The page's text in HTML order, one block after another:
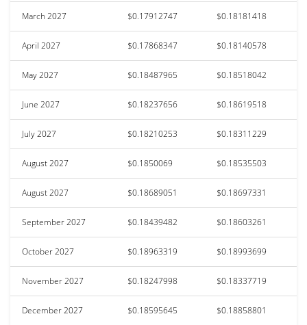
March 2027 $0.17912747 $0.18181418
April 2027 $0.17868347 $0.18140578
May 2027 $0.18487965 $0.18518042
June 2027 $0.18237656 $0.18619518
July 2027 $0.18210253 $0.18311229
August 2027 $0.1850069 $0.18535503
August 2027 $0.18689051 $0.18697331
September 2027 $0.18439482 $0.18603261
October 2027 $0.18963319 $0.18993699
November 2027 $0.18247998 $0.18337719
December 2027 $0.18595645 $0.18858801